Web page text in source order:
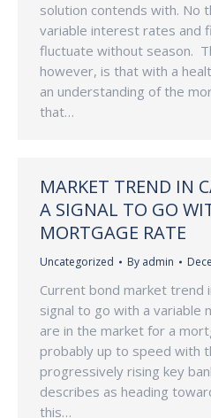
solution contends with. No
variable interest rates and
fluctuate without season.
however, is that with a
an understanding of the
that…
MARKET TREND IN
A SIGNAL TO GO
MORTGAGE RATE
Uncategorized By admin
Current bond market trend
signal to go with a variable
are in the market for a
probably up to speed with
progressively rising key
describes as heading
this…